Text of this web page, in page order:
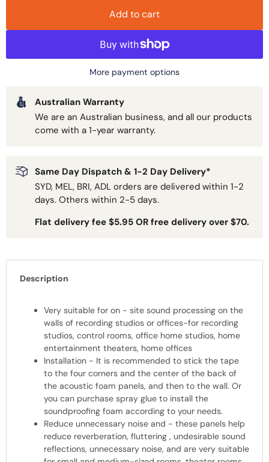
Add to cart
More payment options
Australian Warranty
We are an Australian business, and all our products
come with a 1-year warranty.
Same Day Dispatch & 1-2 Day Delivery*
SYD, MEL, BRI, ADL orders are delivered within 1-2
days. Others within 2-5 days.
Flat delivery fee $5.95 OR free delivery over $70.
Description
Very suitable for on - site sound processing on the
walls of recording studios or offices-for recording
studios, control rooms, office home studios, home
entertainment theaters, home offices
Installation - It is recommended to stick the tape
to the four corners and the center of the back of
the acoustic foam panels, and then to the wall. Or
you can purchase spray glue to install the
soundproofing foam according to your needs.
Reduce unnecessary noise and - these panels help
reduce reverberation, fluttering , undesirable sound
reflections, unnecessary noise, and are very suitable